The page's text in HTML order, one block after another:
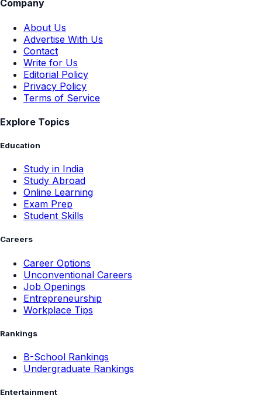
Company
About Us
Advertise With Us
Contact
Write for Us
Editorial Policy
Privacy Policy
Terms of Service
Explore Topics
Education
Study in India
Study Abroad
Online Learning
Exam Prep
Student Skills
Careers
Career Options
Unconventional Careers
Job Openings
Entrepreneurship
Workplace Tips
Rankings
B-School Rankings
Undergraduate Rankings
Entertainment